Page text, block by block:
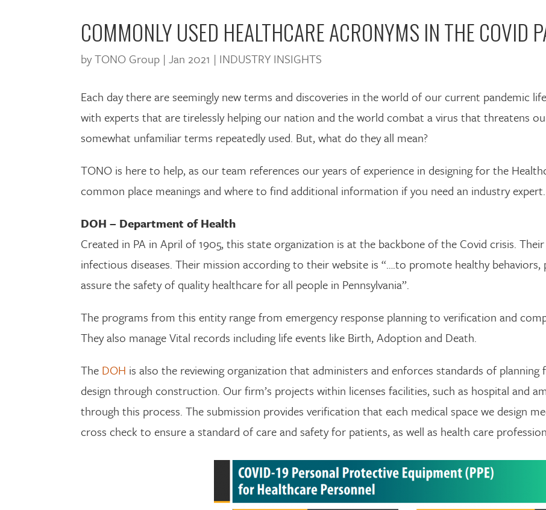
COMMONLY USED HEALTHCARE ACRONYMS IN THE COVID
byTONO Group |Jan 2021 | INDUSTRY INSIGHTS
Each day there are seemingly new terms and discoveries in the world of our current pandemic
with experts that are tirelessly helping our nation and the world combat a virus that threatens
somewhat unfamiliar terms repeatedly used. But, what do they all mean?
TONO is here to help, as our team references our years of experience in designing for the
common place meanings and where to find additional information if you need an industry expert.
DOH – Department of Health
Created in PA in April of 1905, this state organization is at the backbone of the Covid crisis.
infectious diseases. Their mission according to their website is “….to promote healthy behaviors,
assure the safety of quality healthcare for all people in Pennsylvania”.
The programs from this entity range from emergency response planning to verification and
They also manage Vital records including life events like Birth, Adoption and Death.
The DOH is also the reviewing organization that administers and enforces standards of
design through construction. Our firm’s projects within licenses facilities, such as hospital and
through this process. The submission provides verification that each medical space we design
cross check to ensure a standard of care and safety for patients, as well as health care